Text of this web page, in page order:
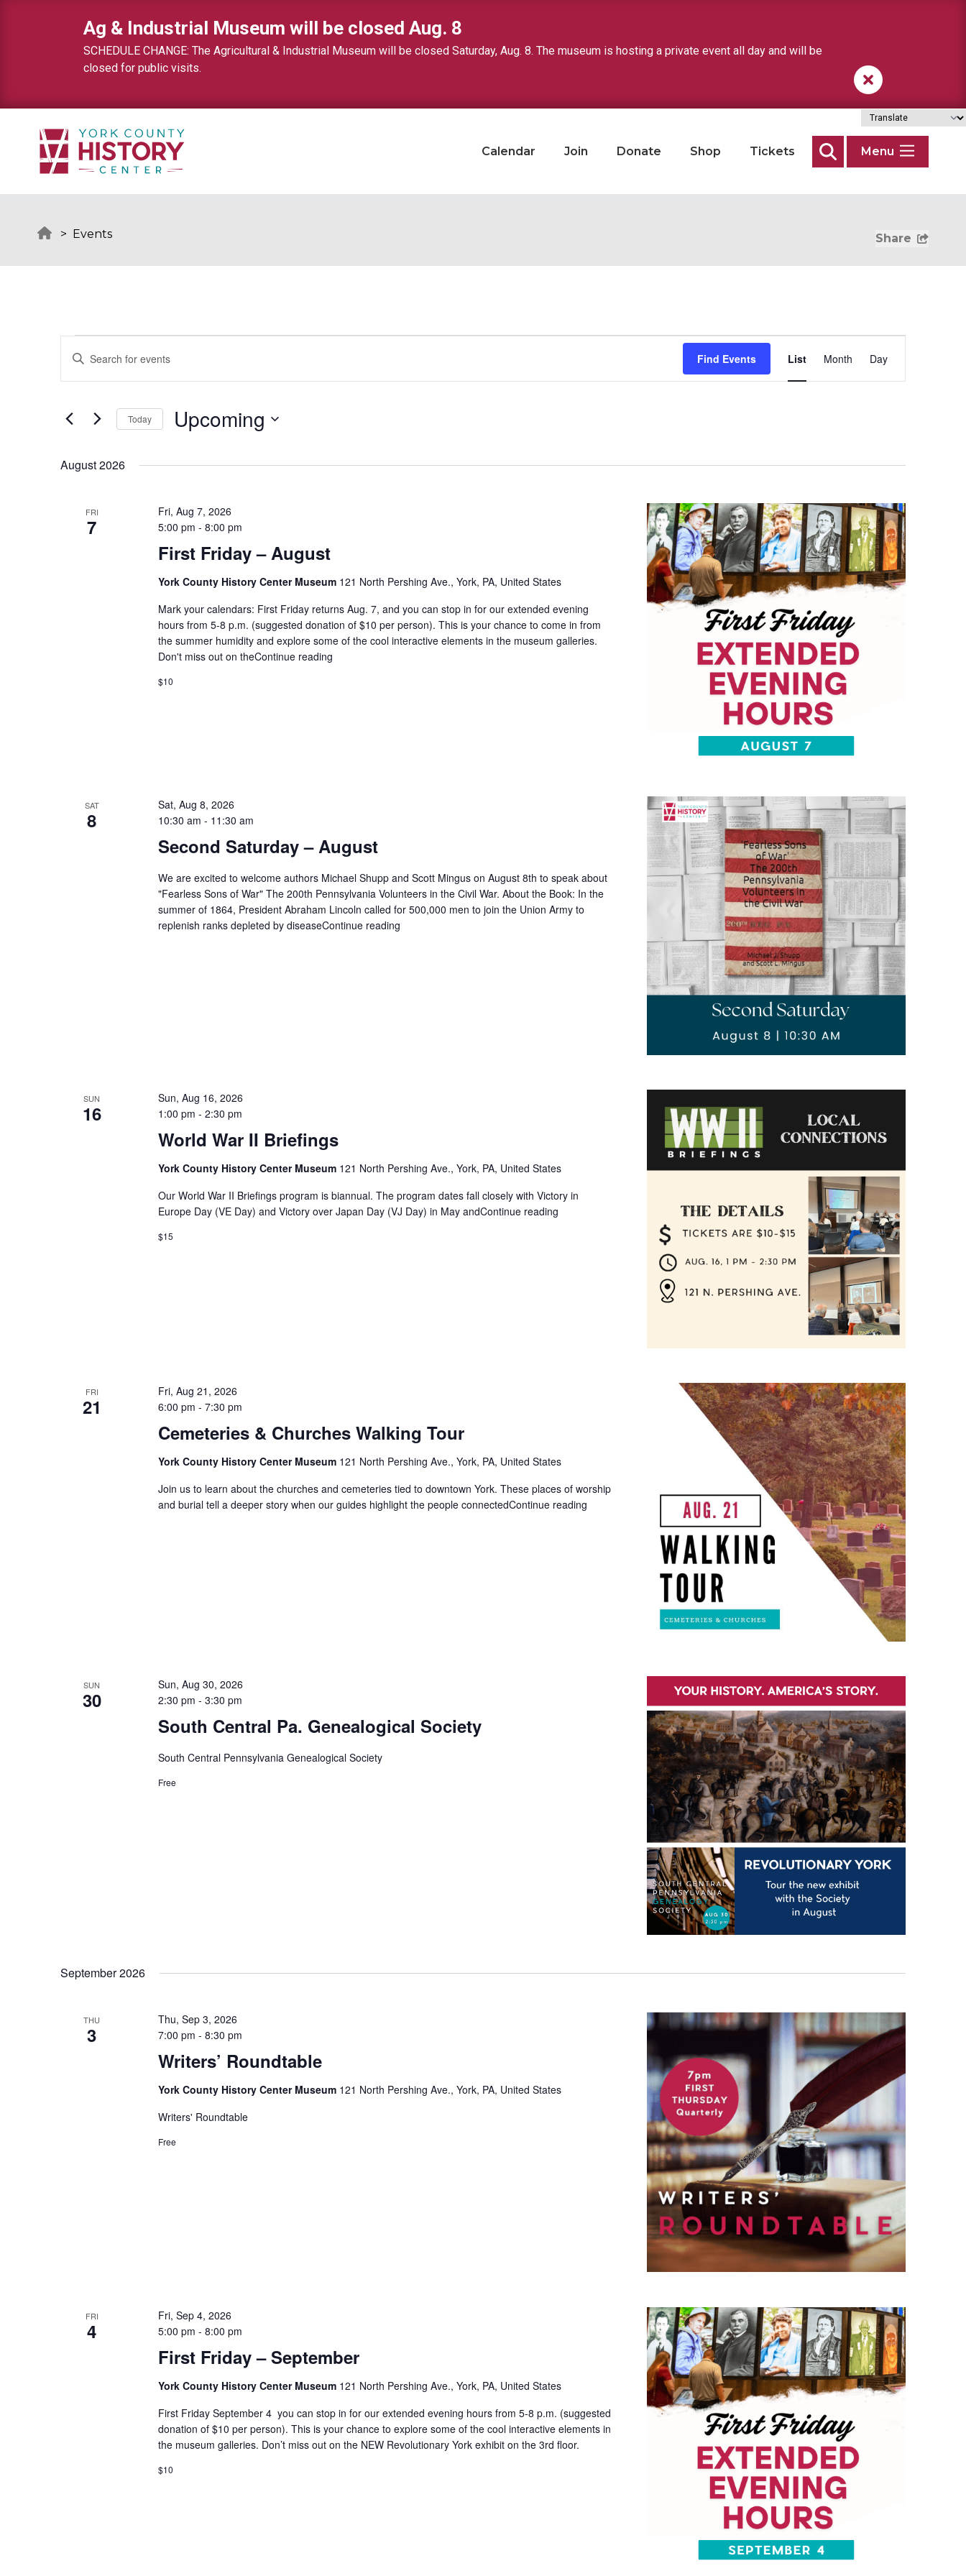
Ag & Industrial Museum will be closed Aug. 8
SCHEDULE CHANGE: The Agricultural & Industrial Museum will be closed Saturday, Aug. 8. The museum is hosting a private event all day and will be
closed for public visits.
Calendar Join Donate Shop Tickets
Search
Menu
> Events Share
Search
and
Navigation
Enter
Events
Find Events
Views
Navigation
List Month Day
Today Upcoming
August 2026
FRI
7
First Friday – August
Fri, Aug 7, 2026
5:00 pm - 8:00 pm
York County History Center Museum 121 North Pershing Ave., York, PA, United States
Mark your calendars: First Friday returns Aug. 7, and you can stop in for our extended evening
hours from 5-8 p.m. (suggested donation of $10 per person). This is your chance to come in from
the summer humidity and explore some of the cool interactive elements in the museum galleries.
Don't miss out on theContinue reading
$10
SAT
8
Second Saturday – August
Sat, Aug 8, 2026
10:30 am - 11:30 am
We are excited to welcome authors Michael Shupp and Scott Mingus on August 8th to speak about
"Fearless Sons of War" The 200th Pennsylvania Volunteers in the Civil War. About the Book: In the
summer of 1864, President Abraham Lincoln called for 500,000 men to join the Union Army to
replenish ranks depleted by diseaseContinue reading
SUN
16
World War II Briefings
Sun, Aug 16, 2026
1:00 pm - 2:30 pm
York County History Center Museum 121 North Pershing Ave., York, PA, United States
Our World War II Briefings program is biannual. The program dates fall closely with Victory in
Europe Day (VE Day) and Victory over Japan Day (VJ Day) in May andContinue reading
$15
FRI
21
Cemeteries & Churches Walking Tour
Fri, Aug 21, 2026
6:00 pm - 7:30 pm
York County History Center Museum 121 North Pershing Ave., York, PA, United States
Join us to learn about the churches and cemeteries tied to downtown York. These places of worship
and burial tell a deeper story when our guides highlight the people connectedContinue reading "Cemeteries & Churches Walking Tour"
SUN
30
South Central Pa. Genealogical Society
Sun, Aug 30, 2026
2:30 pm - 3:30 pm
South Central Pennsylvania Genealogical Society
Free
September 2026
THU
3
Writers’ Roundtable
Thu, Sep 3, 2026
7:00 pm - 8:30 pm
York County History Center Museum 121 North Pershing Ave., York, PA, United States
Writers' Roundtable
Free
FRI
4
First Friday – September
Fri, Sep 4, 2026
5:00 pm - 8:00 pm
York County History Center Museum 121 North Pershing Ave., York, PA, United States
First Friday September 4 you can stop in for our extended evening hours from 5-8 p.m. (suggested
donation of $10 per person). This is your chance to explore some of the cool interactive elements in
the museum galleries. Don’t miss out on the NEW Revolutionary York exhibit on the 3rd floor.
$10